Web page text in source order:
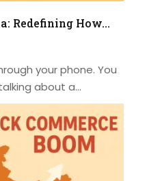
Redefining How...
your phone. You
about a...